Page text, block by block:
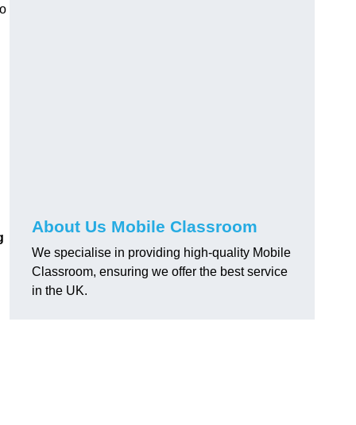
About Us Mobile Classroom
We specialise in providing high-quality Mobile
Classroom, ensuring we offer the best service
in the UK.